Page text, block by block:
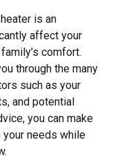
is an
affect your
comfort.
through the many
such as your
and potential
you can make
needs while